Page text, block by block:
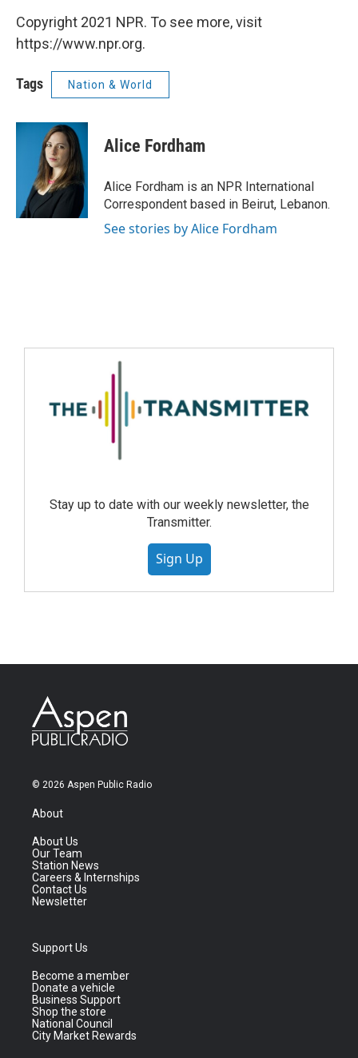
Copyright 2021 NPR. To see more, visit
https://www.npr.org.
Tags Nation & World
Alice Fordham
Alice Fordham is an NPR International
Correspondent based in Beirut, Lebanon.
See stories by Alice Fordham
Stay up to date with our weekly newsletter, the
Transmitter.
Sign Up
© 2026 Aspen Public Radio
About
About Us
Our Team
Station News
Careers & Internships
Contact Us
Newsletter
Support Us
Become a member
Donate a vehicle
Business Support
Shop the store
National Council
City Market Rewards